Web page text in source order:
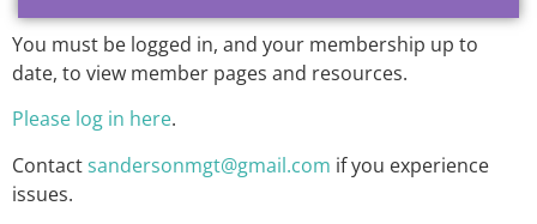
You must be logged in, and your membership up to
date, to view member pages and resources.
Please log in here.
Contactsandersonmgt@gmail.com if you experience
issues.